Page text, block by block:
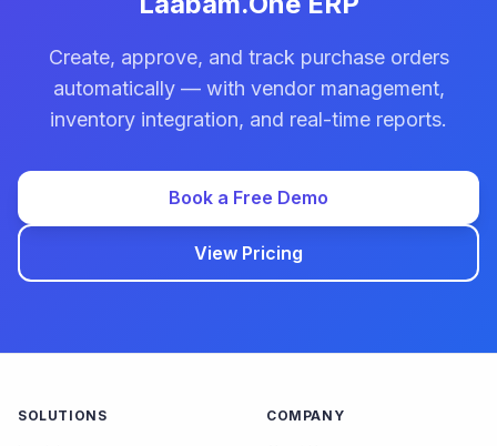
Create, approve, and track purchase orders
automatically — with vendor management,
inventory integration, and real-time reports.
Book a Free Demo
View Pricing
SOLUTIONS COMPANY